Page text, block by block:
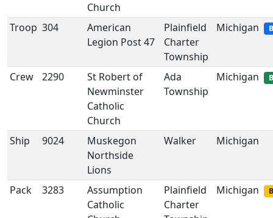
Church
Troop 304
American
Legion Post 47
Plainfield
Charter
Township
Michigan
Crew 2290
St Robert of
Newminster
Catholic
Church
Ada
Township
Michigan
Ship 9024
Muskegon
Northside
Lions
Walker Michigan
Pack 3283
Assumption
Catholic
Plainfield
Charter
Michigan